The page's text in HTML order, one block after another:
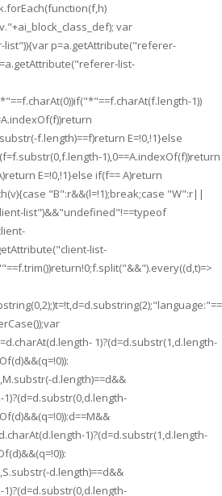
var
p=a.getAttribute("referer-
list-
1))
f.length)==f)return E=!0,!1}else
1),0==A.indexOf(f))return
E=!0,!1}else if(f== A)return
"B":r&&(l=!1);break;case "W":r||
list")&&"undefined"!==typeof
list-
1)?(d=d.substr(1,d.length-
d.length)==d&&
1)?(d=d.substr(1,d.length-
d.length)==d&&